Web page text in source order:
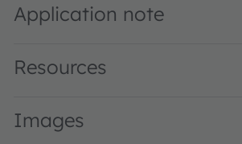
Application note
Resources
Images